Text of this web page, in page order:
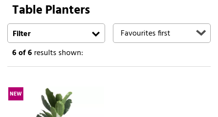
Search
Table Planters
Filter
6of 6results shown:
NEW